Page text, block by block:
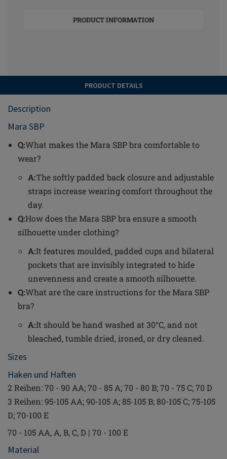
PRODUCT INFORMATION
PRODUCT DETAILS
Description
Mara SBP
Q:What makes the Mara SBP bra comfortable to
wear?
A:The softly padded back closure and adjustable
straps increase wearing comfort throughout the
day.
Q:How does the Mara SBP bra ensure a smooth
silhouette under clothing?
A:It features moulded, padded cups and bilateral
pockets that are invisibly integrated to hide
unevenness and create a smooth silhouette.
Q:What are the care instructions for the Mara SBP
bra?
A:It should be hand washed at 30°C, and not
bleached, tumble dried, ironed, or dry cleaned.
Sizes
Haken und Haften
2 Reihen: 70 - 90 AA; 70 - 85 A; 70 - 80 B; 70 - 75 C; 70 D
3 Reihen: 95-105 AA; 90-105 A; 85-105 B; 80-105 C; 75-105
D; 70-100 E
70 - 105 AA, A, B, C, D | 70 - 100 E
Material